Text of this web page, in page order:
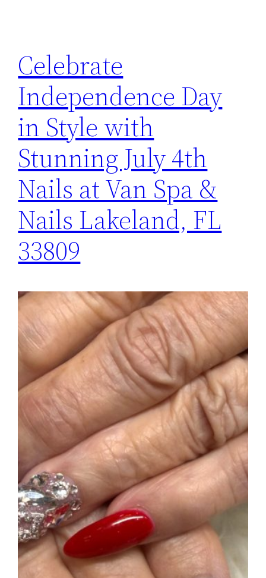
Celebrate
Independence Day
in Style with
Stunning July 4th
Nails at Van Spa &
Nails Lakeland, FL
33809